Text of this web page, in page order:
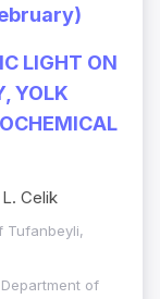
LIGHT ON
YOLK
L. Celik
Tufanbeyli,
of